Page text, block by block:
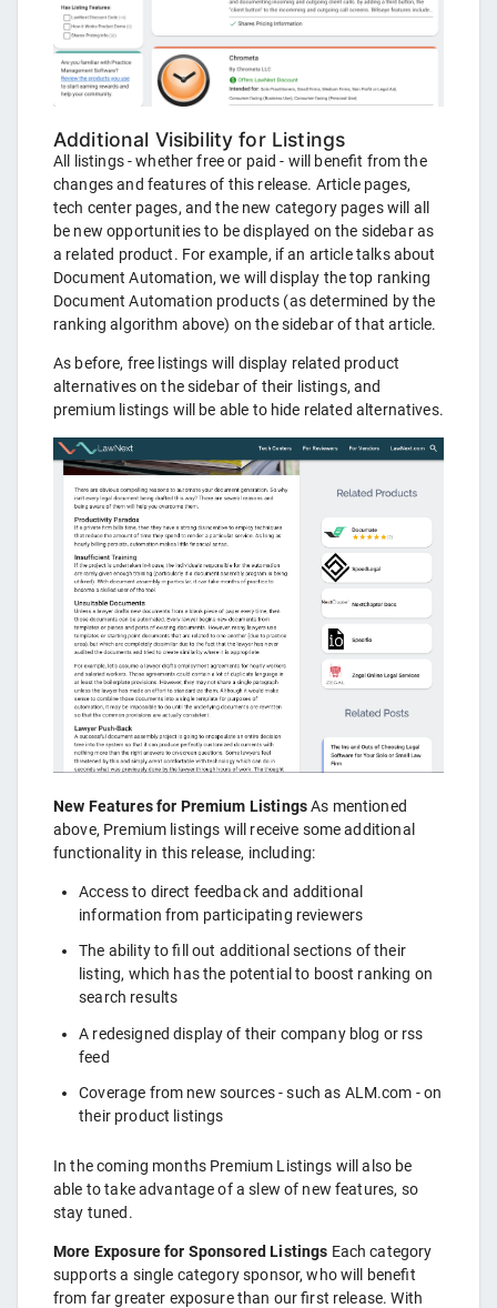
Additional Visibility for Listings
All listings - whether free or paid - will benefit from the
changes and features of this release. Article pages,
tech center pages, and the new category pages will all
be new opportunities to be displayed on the sidebar as
a related product. For example, if an article talks about
Document Automation, we will display the top ranking
Document Automation products (as determined by the
ranking algorithm above) on the sidebar of that article.
As before, free listings will display related product
alternatives on the sidebar of their listings, and
premium listings will be able to hide related alternatives.
New Features for Premium ListingsAs mentioned
above, Premium listings will receive some additional
functionality in this release, including:
Access to direct feedback and additional
information from participating reviewers
The ability to fill out additional sections of their
listing, which has the potential to boost ranking on
search results
A redesigned display of their company blog or rss
feed
Coverage from new sources - such as ALM.com - on
their product listings
In the coming months Premium Listings will also be
able to take advantage of a slew of new features, so
stay tuned.
More Exposure for Sponsored Listings Each category
supports a single category sponsor, who will benefit
from far greater exposure than our first release. With